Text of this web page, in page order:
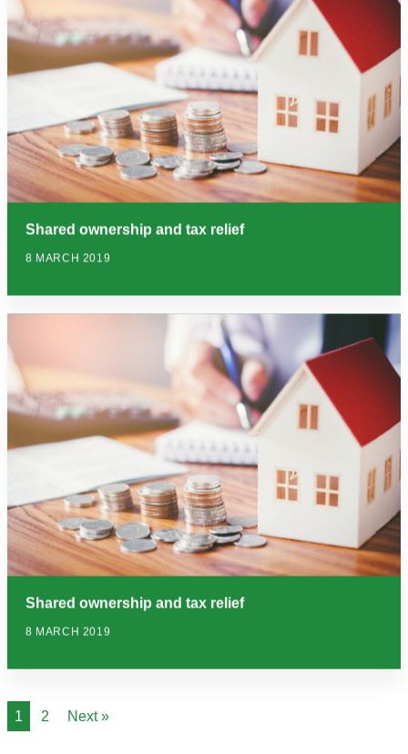
Shared ownership and tax relief
8 MARCH 2019
Shared ownership and tax relief
8 MARCH 2019
1 2 Next »